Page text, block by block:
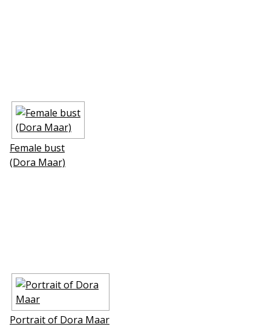
Female bust
(Dora Maar)
Portrait of Dora Maar